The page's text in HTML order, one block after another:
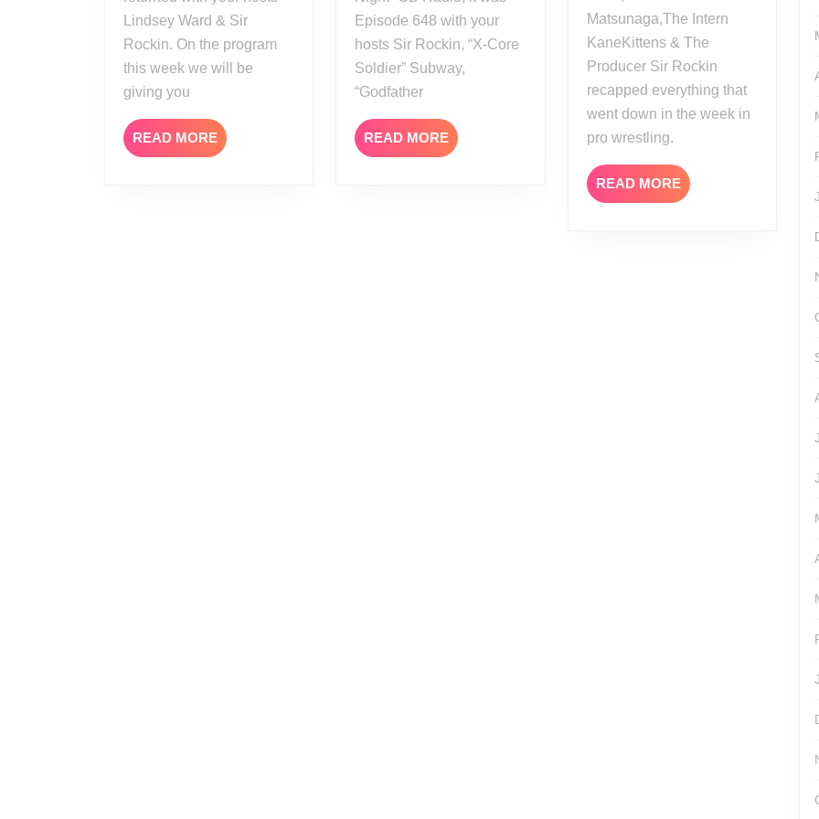
Lindsey Ward & Sir
Rockin. On the program
this week we will be
giving you
READ MORE READ
MORE
Episode 648 with your
hosts Sir Rockin, “X-Core
Soldier” Subway,
“Godfather
READ MORE READ
MORE
Matsunaga,The Intern
KaneKittens & The
Producer Sir Rockin
recapped everything that
went down in the week in
pro wrestling.
READ MOREREAD
MORE